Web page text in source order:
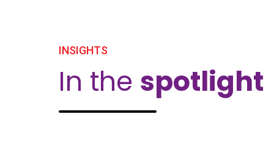
INSIGHTS
In the spotlight